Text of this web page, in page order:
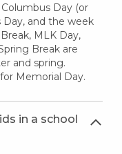
Day (or
Day, and the week
MLK Day,
Break are
and spring.
Memorial Day.
in a school